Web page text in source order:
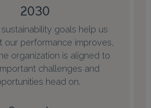
2030
goals help us
our performance improves,
organization is aligned to
challenges and
head on.